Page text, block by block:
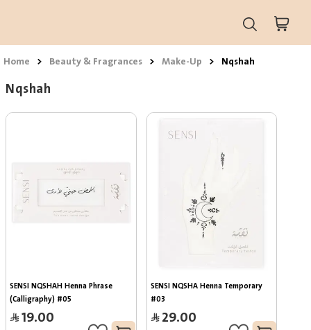
Home > Beauty & Fragrances > Make-Up > Nqshah
Nqshah
SENSI NQSHAH Henna Phrase
(Calligraphy) #05
19.00
SENSI NQSHA Henna Temporary
#03
29.00